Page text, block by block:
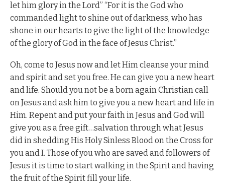
let him glory in the Lord” “For it is the God who
commanded light to shine out of darkness, who has
shone in our hearts to give the light of the knowledge
of the glory of God in the face of Jesus Christ.”
Oh, come to Jesus now and let Him cleanse your mind
and spirit and set you free. He can give you a new heart
and life. Should you not be a born again Christian call
on Jesus and ask him to give you a new heart and life in
Him. Repent and put your faith in Jesus and God will
give you as a free gift…salvation through what Jesus
did in shedding His Holy Sinless Blood on the Cross for
you and I. Those of you who are saved and followers of
Jesus it is time to start walking in the Spirit and having
the fruit of the Spirit fill your life.